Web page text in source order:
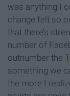
was anything I
change felt so
that there’s
number of
outnumber the
something we
the more I